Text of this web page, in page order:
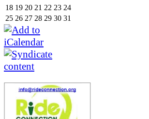
18 19 20 21 22 23 24
25 26 27 28 29 30 31